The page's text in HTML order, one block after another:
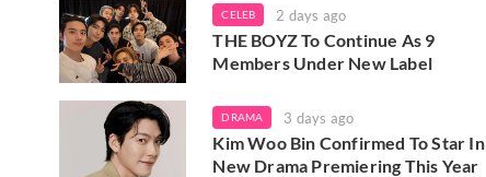
CELEB 2 days ago
THE BOYZ To Continue As 9
Members Under New Label
DRAMA 3 days ago
Kim Woo Bin Confirmed To Star In
New Drama Premiering This Year